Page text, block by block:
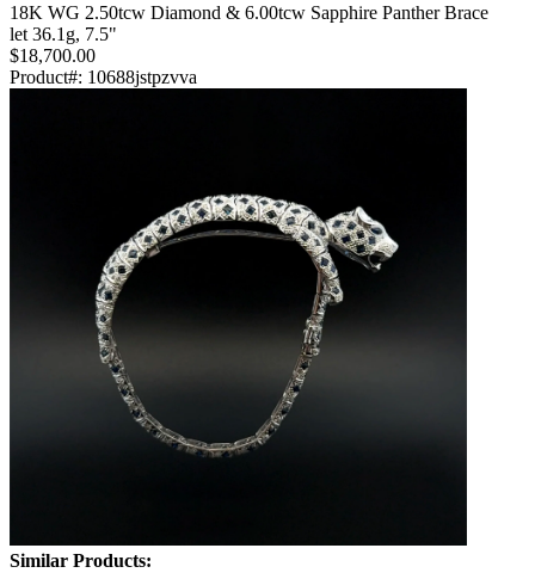
18K WG 2.50tcw Diamond & 6.00tcw Sapphire Panther Brace
let 36.1g, 7.5"
$18,700.00
Product#: 10688jstpzvva
Similar Products: